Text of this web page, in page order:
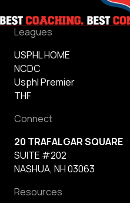
Leagues
USPHL HOME
NCDC
Usphl Premier
THF
Connect
20 TRAFALGAR SQUARE
SUITE #202
NASHUA, NH 03063
Resources